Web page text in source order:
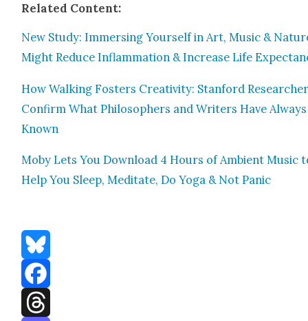
Relat­ed Con­tent:
New Study: Immers­ing Your­self in Art, Music &
Might Reduce Inflam­ma­tion & Increase Life
How Walk­ing Fos­ters Cre­ativ­i­ty: Stan­ford
Con­firm What Philoso­phers and Writ­ers Have Always
Known
Moby Lets You Down­load 4 Hours of Ambi­ent Music
Help You Sleep, Med­i­tate, Do Yoga & Not Pan­ic
Bluesky
Facebook